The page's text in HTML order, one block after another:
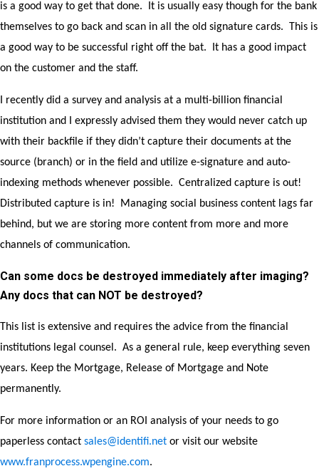
is a good way to get that done. It is usually easy though for the bank
themselves to go back and scan in all the old signature cards. This is
a good way to be successful right off the bat. It has a good impact
on the customer and the staff.
I recently did a survey and analysis at a multi-billion financial
institution and I expressly advised them they would never catch up
with their backfile if they didn’t capture their documents at the
source (branch) or in the field and utilize e-signature and auto-
indexing methods whenever possible. Centralized capture is out!
Distributed capture is in! Managing social business content lags far
behind, but we are storing more content from more and more
channels of communication.
Can some docs be destroyed immediately after imaging?
Any docs that can NOT be destroyed?
This list is extensive and requires the advice from the financial
institutions legal counsel. As a general rule, keep everything seven
years. Keep the Mortgage, Release of Mortgage and Note
permanently.
For more information or an ROI analysis of your needs to go
paperless contact sales@identifi.net or visit our website
www.franprocess.wpengine.com.